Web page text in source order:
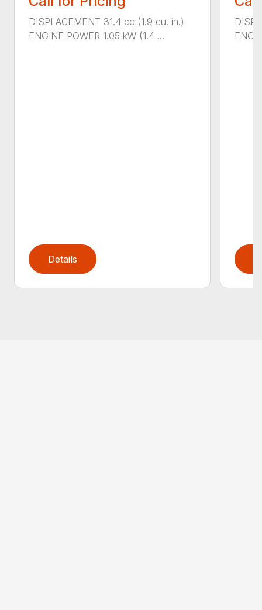
DISPLACEMENT 31.4 cc (1.9 cu. in.)
ENGINE POWER 1.05 kW (1.4 ...
Details